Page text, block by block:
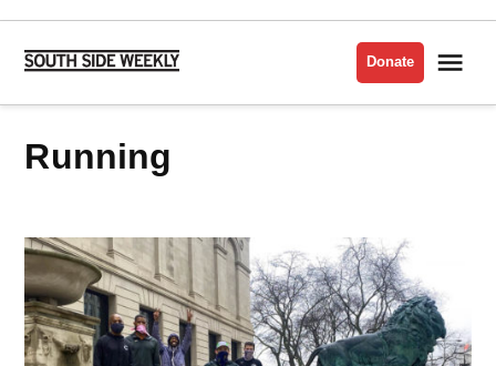
Skip
content
Side
Donate
Running